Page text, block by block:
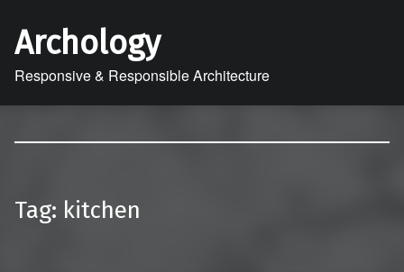
Archology
Responsive & Responsible Architecture
Tag: kitchen